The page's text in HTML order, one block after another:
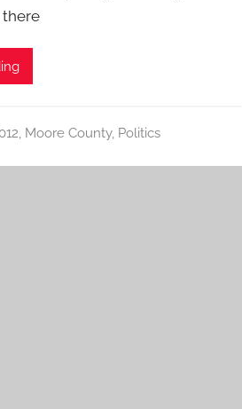
there
, Moore County, Politics